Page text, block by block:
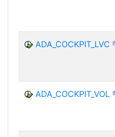
ADA_COCKPIT_LVC
ADA_COCKPIT_VOL